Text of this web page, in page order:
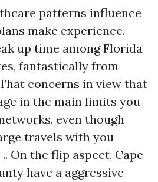
patterns influence
make experience.
up time among Florida
fantastically from
concerns in view that
in the main limits you
even though
travels with you
On the flip aspect, Cape
have a aggressive